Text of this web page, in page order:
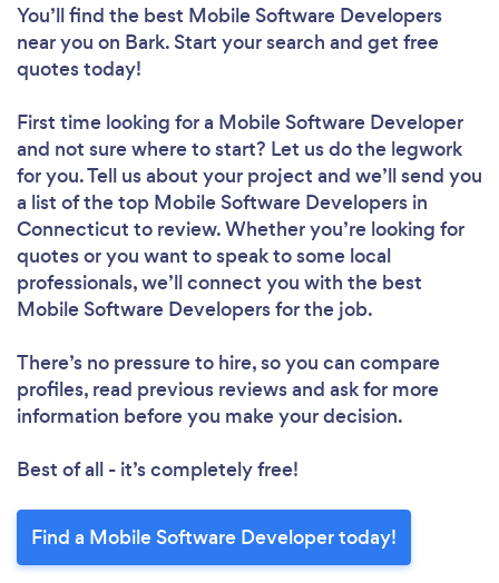
You’ll find the best Mobile Software Developers
near you on Bark. Start your search and get free
quotes today!
First time looking for a Mobile Software Developer
and not sure where to start? Let us do the legwork
for you. Tell us about your project and we’ll send you
a list of the top Mobile Software Developers in
Connecticut to review. Whether you’re looking for
quotes or you want to speak to some local
professionals, we’ll connect you with the best
Mobile Software Developers for the job.
There’s no pressure to hire, so you can compare
profiles, read previous reviews and ask for more
information before you make your decision.
Best of all - it’s completely free!
Find a Mobile Software Developer today!